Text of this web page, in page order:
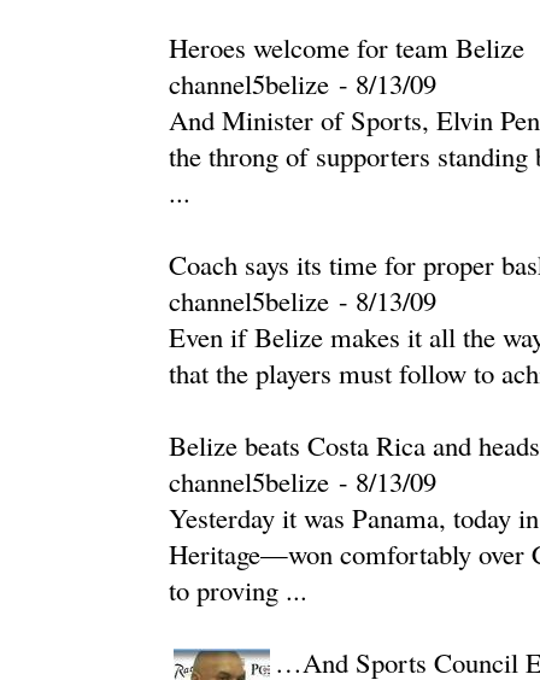
Heroes welcome for team Belize
channel5belize - ‎8/13/09‎
And Minister of Sports, Elvin
the throng of supporters
...
Coach says its time for proper
channel5belize - ‎8/13/09‎
Even if Belize makes it all the
that the players must follow to
Belize beats Costa Rica and
channel5belize - ‎8/13/09‎
Yesterday it was Panama,
Heritage—won comfortably over
to proving ...
…And Sports Council